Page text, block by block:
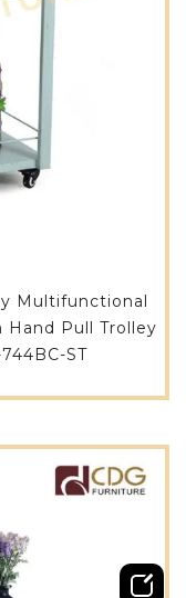
Multifunctional
Pull Trolley
ST